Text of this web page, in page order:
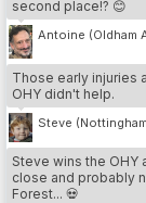
4.
MOST DP // PLAYER
1.
2.
3.
second place!? 😊
Antoine (Oldham
Those early injuries
OHY didn't help.
Steve
Steve wins the OHY
close and probably
Forest... 💀